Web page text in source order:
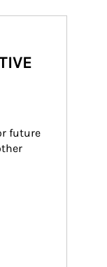
future